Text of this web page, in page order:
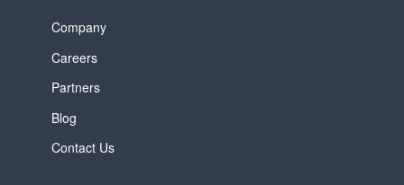
Company
Careers
Partners
Blog
Contact Us